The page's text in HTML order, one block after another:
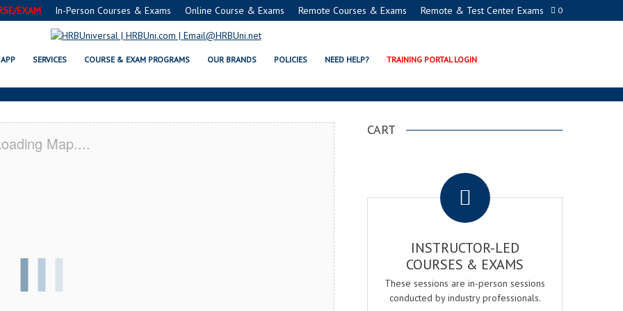
0
EXAM In-Person Courses & Exams Online Course & Exams Remote Courses & Exams Remote & Test Center Exams
APP SERVICES COURSE & EXAM PROGRAMS OUR BRANDS POLICIES NEED HELP? TRAINING PORTAL LOGIN
FOOD PROTECTION MANAGER EXAM & COURSE
Map....
CART
INSTRUCTOR-LED
COURSES & EXAMS
These sessions are in-person sessions
conducted by industry professionals.